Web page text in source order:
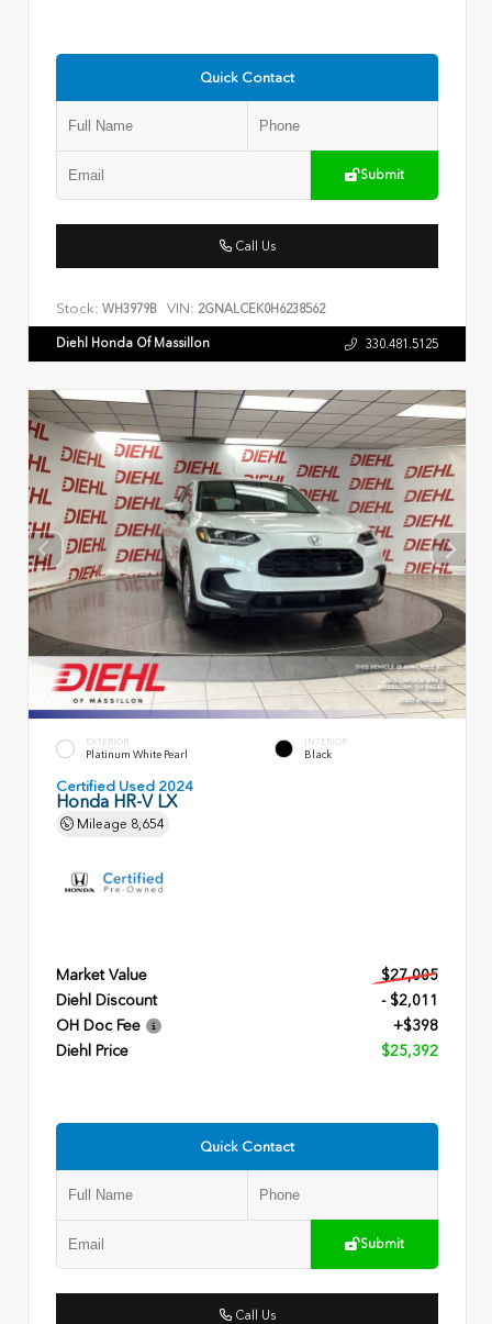
Quick Contact
Submit
Call Us
Stock: WH3979B VIN: 2GNALCEK0H6238562
Diehl Honda Of Massillon 330.481.5125
EXTERIOR
Platinum White Pearl
INTERIOR
Black
Certified Used 2024
Honda HR-V LX
Mileage 8,654
Market Value
$27,005
Diehl Discount
- $2,011
OH Doc Fee
+$398
Diehl Price
$25,392
Quick Contact
Submit
Call Us